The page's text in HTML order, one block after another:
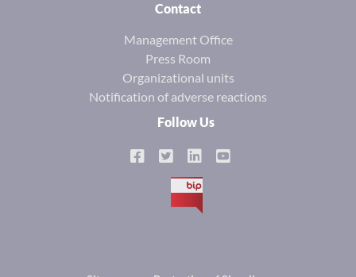
Contact
Management Office
Press Room
Organizational units
Notification of adverse reactions
Follow Us
BIP